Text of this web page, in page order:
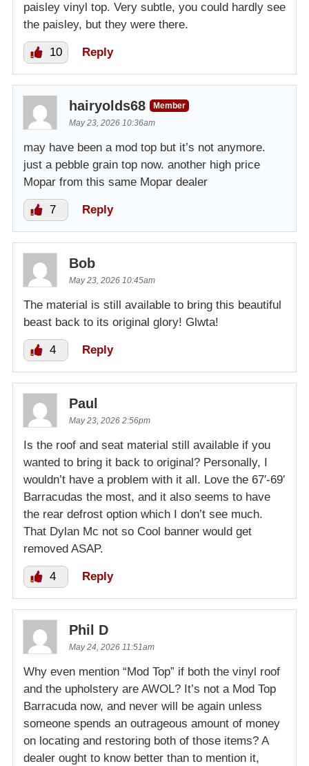
paisley vinyl top. Very subtle, you could hardly see
the paisley, but they were there.
10 Reply
hairyolds68
Member
May 23, 2026 10:36am
may have been a mod top but it’s not anymore.
just a pebble grain top now. another high price
Mopar from this same Mopar dealer
7 Reply
Bob
May 23, 2026 10:45am
The material is still available to bring this beautiful
beast back to its original glory! Glwta!
4 Reply
Paul
May 23, 2026 2:56pm
Is the roof and seat material still available if you
wanted to bring it back to original? Personally, I
wouldn’t have a problem with it all. Love the 67′-69′
Barracudas the most, and it also seems to have
the rear defrost option which I don’t see much.
That Dylan Mc not so Cool banner would get
removed ASAP.
4 Reply
Phil D
May 24, 2026 11:51am
Why even mention “Mod Top” if both the vinyl roof
and the upholstery are AWOL? It’s not a Mod Top
Barracuda now, and never will be again unless
someone spends an outrageous amount of money
on locating and restoring both of those items? A
dealer ought to know better than to mention it,